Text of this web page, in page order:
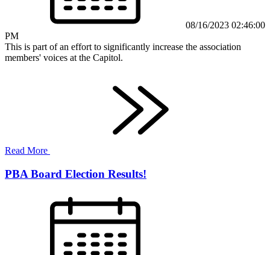
08/16/2023 02:46:00
PM
This is part of an effort to significantly increase the association
members' voices at the Capitol.
Read More
PBA Board Election Results!